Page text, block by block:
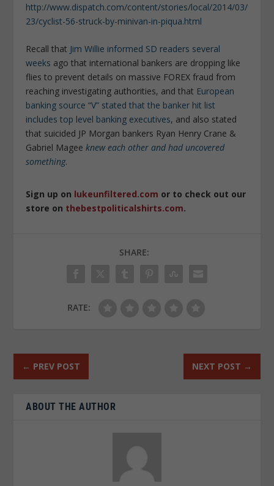
http://www.dispatch.com/content/stories/local/2014/03/
23/cyclist-56-struck-by-minivan-in-piqua.html
Recall that Jim Willie informed SD readers several
weeks ago that international bankers are dropping like
flies to prevent details on massive FOREX fraud from
reaching investigating authorities, and that European
banking source “V” stated that the banker hit list
includes top level banking executives, and also stated
that suicided JP Morgan bankers Ryan Henry Crane &
Gabriel Mageeknew each other and had uncovered
something.
Sign up on lukeunfiltered.com or to check out our
store on thebestpoliticalshirts.com.
SHARE:
RATE:
← PREV POST NEXT POST →
ABOUT THE AUTHOR